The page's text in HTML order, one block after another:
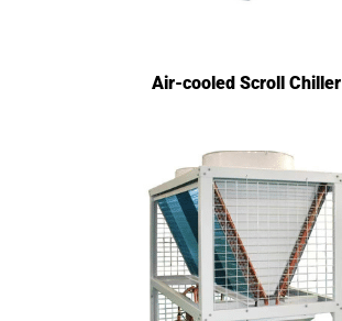
Air-cooled Scroll Chiller